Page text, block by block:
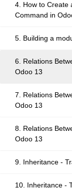
4. How to Create
Command in
5. Building a
6. Relations
Odoo 13
7. Relations
Odoo 13
8. Relations
Odoo 13
9. Inheritance -
10. Inheritance -